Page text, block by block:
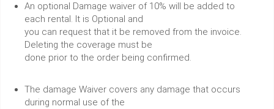
An optional Damage waiver of 10% will be added to
each rental. It is Optional and
you can request that it be removed from the invoice.
Deleting the coverage must be
done prior to the order being confirmed.
The damage Waiver covers any damage that occurs
during normal use of the